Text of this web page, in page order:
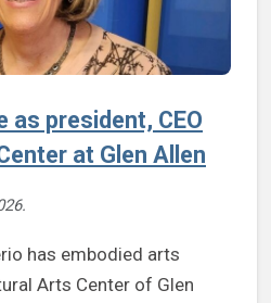
as president, CEO
at Glen Allen
.
has embodied arts
Arts Center of Glen